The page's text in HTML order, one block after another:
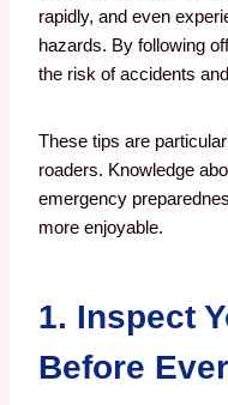
rapidly, and even
hazards. By following
the risk of accidents
These tips are
roaders. Knowledge
emergency
more enjoyable.
1. Inspect
Before